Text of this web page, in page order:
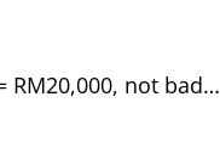
RM20,000, not bad…